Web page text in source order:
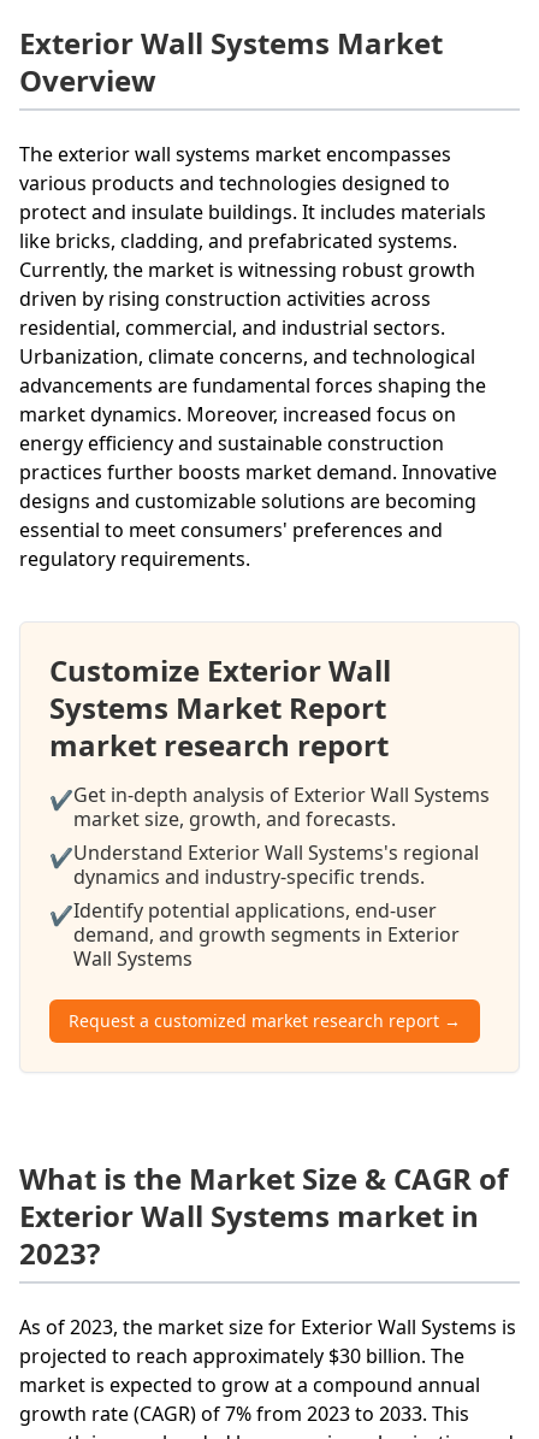
Exterior Wall Systems Market
Overview
The exterior wall systems market encompasses
various products and technologies designed to
protect and insulate buildings. It includes materials
like bricks, cladding, and prefabricated systems.
Currently, the market is witnessing robust growth
driven by rising construction activities across
residential, commercial, and industrial sectors.
Urbanization, climate concerns, and technological
advancements are fundamental forces shaping the
market dynamics. Moreover, increased focus on
energy efficiency and sustainable construction
practices further boosts market demand. Innovative
designs and customizable solutions are becoming
essential to meet consumers' preferences and
regulatory requirements.
Customize Exterior Wall
Systems Market Report
market research report
✔Get in-depth analysis of Exterior Wall Systems
market size, growth, and forecasts.
✔Understand Exterior Wall Systems's regional
dynamics and industry-specific trends.
✔Identify potential applications, end-user
demand, and growth segments in Exterior
Wall Systems
Request a customized market research report →
What is the Market Size & CAGR of
Exterior Wall Systems market in
2023?
As of 2023, the market size for Exterior Wall Systems is
projected to reach approximately $30 billion. The
market is expected to grow at a compound annual
growth rate (CAGR) of 7% from 2023 to 2033. This